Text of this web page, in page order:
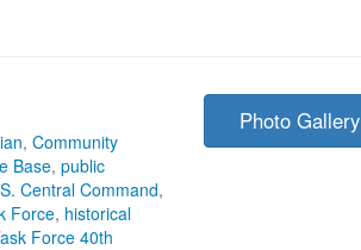
, Community
Base, public
Central Command,
Force, historical
Force 40th
Photo Gallery